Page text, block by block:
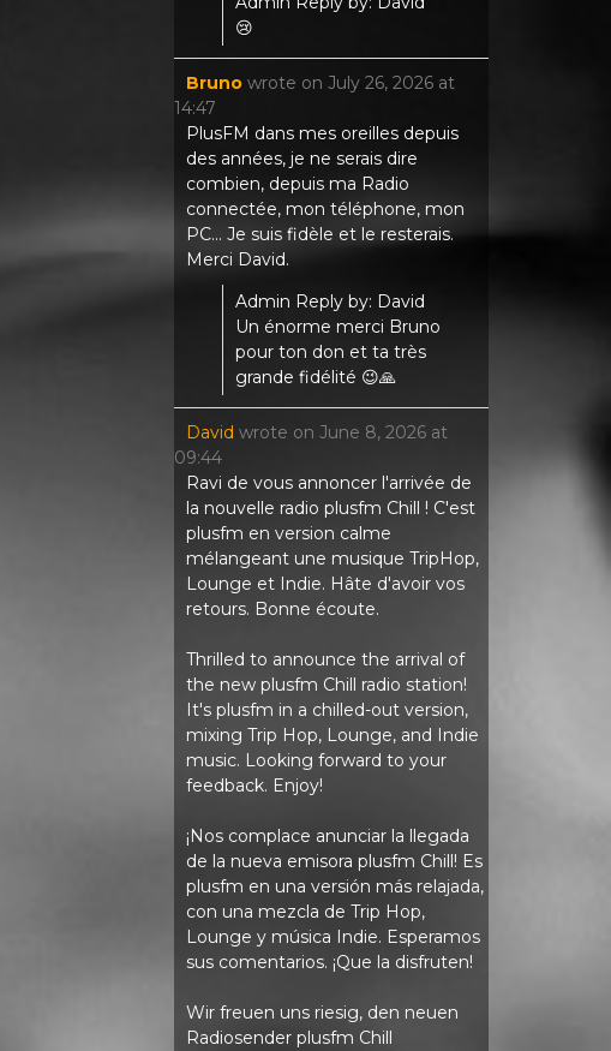
😢
Bruno wrote on July 26, 2026 at
14:47
PlusFM dans mes oreilles depuis
des années, je ne serais dire
combien, depuis ma Radio
connectée, mon téléphone, mon
PC... Je suis fidèle et le resterais.
Merci David.
Admin Reply by: David
Un énorme merci Bruno
pour ton don et ta très
grande fidélité 😉🙏
David wrote on June 8, 2026 at
09:44
Ravi de vous annoncer l'arrivée de
la nouvelle radio plusfm Chill ! C'est
plusfm en version calme
mélangeant une musique TripHop,
Lounge et Indie. Hâte d'avoir vos
retours. Bonne écoute.
Thrilled to announce the arrival of
the new plusfm Chill radio station!
It's plusfm in a chilled-out version,
mixing Trip Hop, Lounge, and Indie
music. Looking forward to your
feedback. Enjoy!
¡Nos complace anunciar la llegada
de la nueva emisora ​​plusfm Chill! Es
plusfm en una versión más relajada,
con una mezcla de Trip Hop,
Lounge y música Indie. Esperamos
sus comentarios. ¡Que la disfruten!
Wir freuen uns riesig, den neuen
Radiosender plusfm Chill